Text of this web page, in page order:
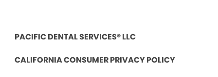
PACIFIC DENTAL SERVICES® LLC
CALIFORNIA CONSUMER PRIVACY POLICY